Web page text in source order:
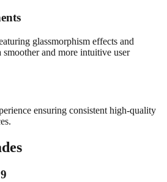
glassmorphism effects and
and more intuitive user
ensuring consistent high-quality